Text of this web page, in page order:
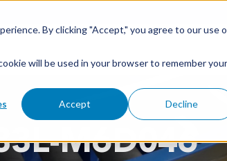
By clicking "Accept," you agree to our use
will be used in your browser to remember your
Accept Decline
M6D046